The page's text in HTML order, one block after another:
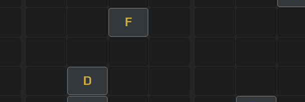
F
D